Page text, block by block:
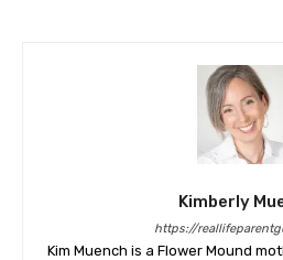
Kimberly
https://
Kim Muench is a Flower Mound